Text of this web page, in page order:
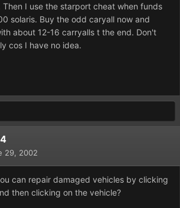
I use the starport cheat when funds
solaris. Buy the odd caryall now and
about 12-16 carryalls t the end. Don't
cos I have no idea.
29, 2002
can repair damaged vehicles by clicking
then clicking on the vehicle?